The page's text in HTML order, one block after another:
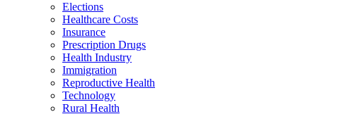
Elections
Healthcare Costs
Insurance
Prescription Drugs
Health Industry
Immigration
Reproductive Health
Technology
Rural Health